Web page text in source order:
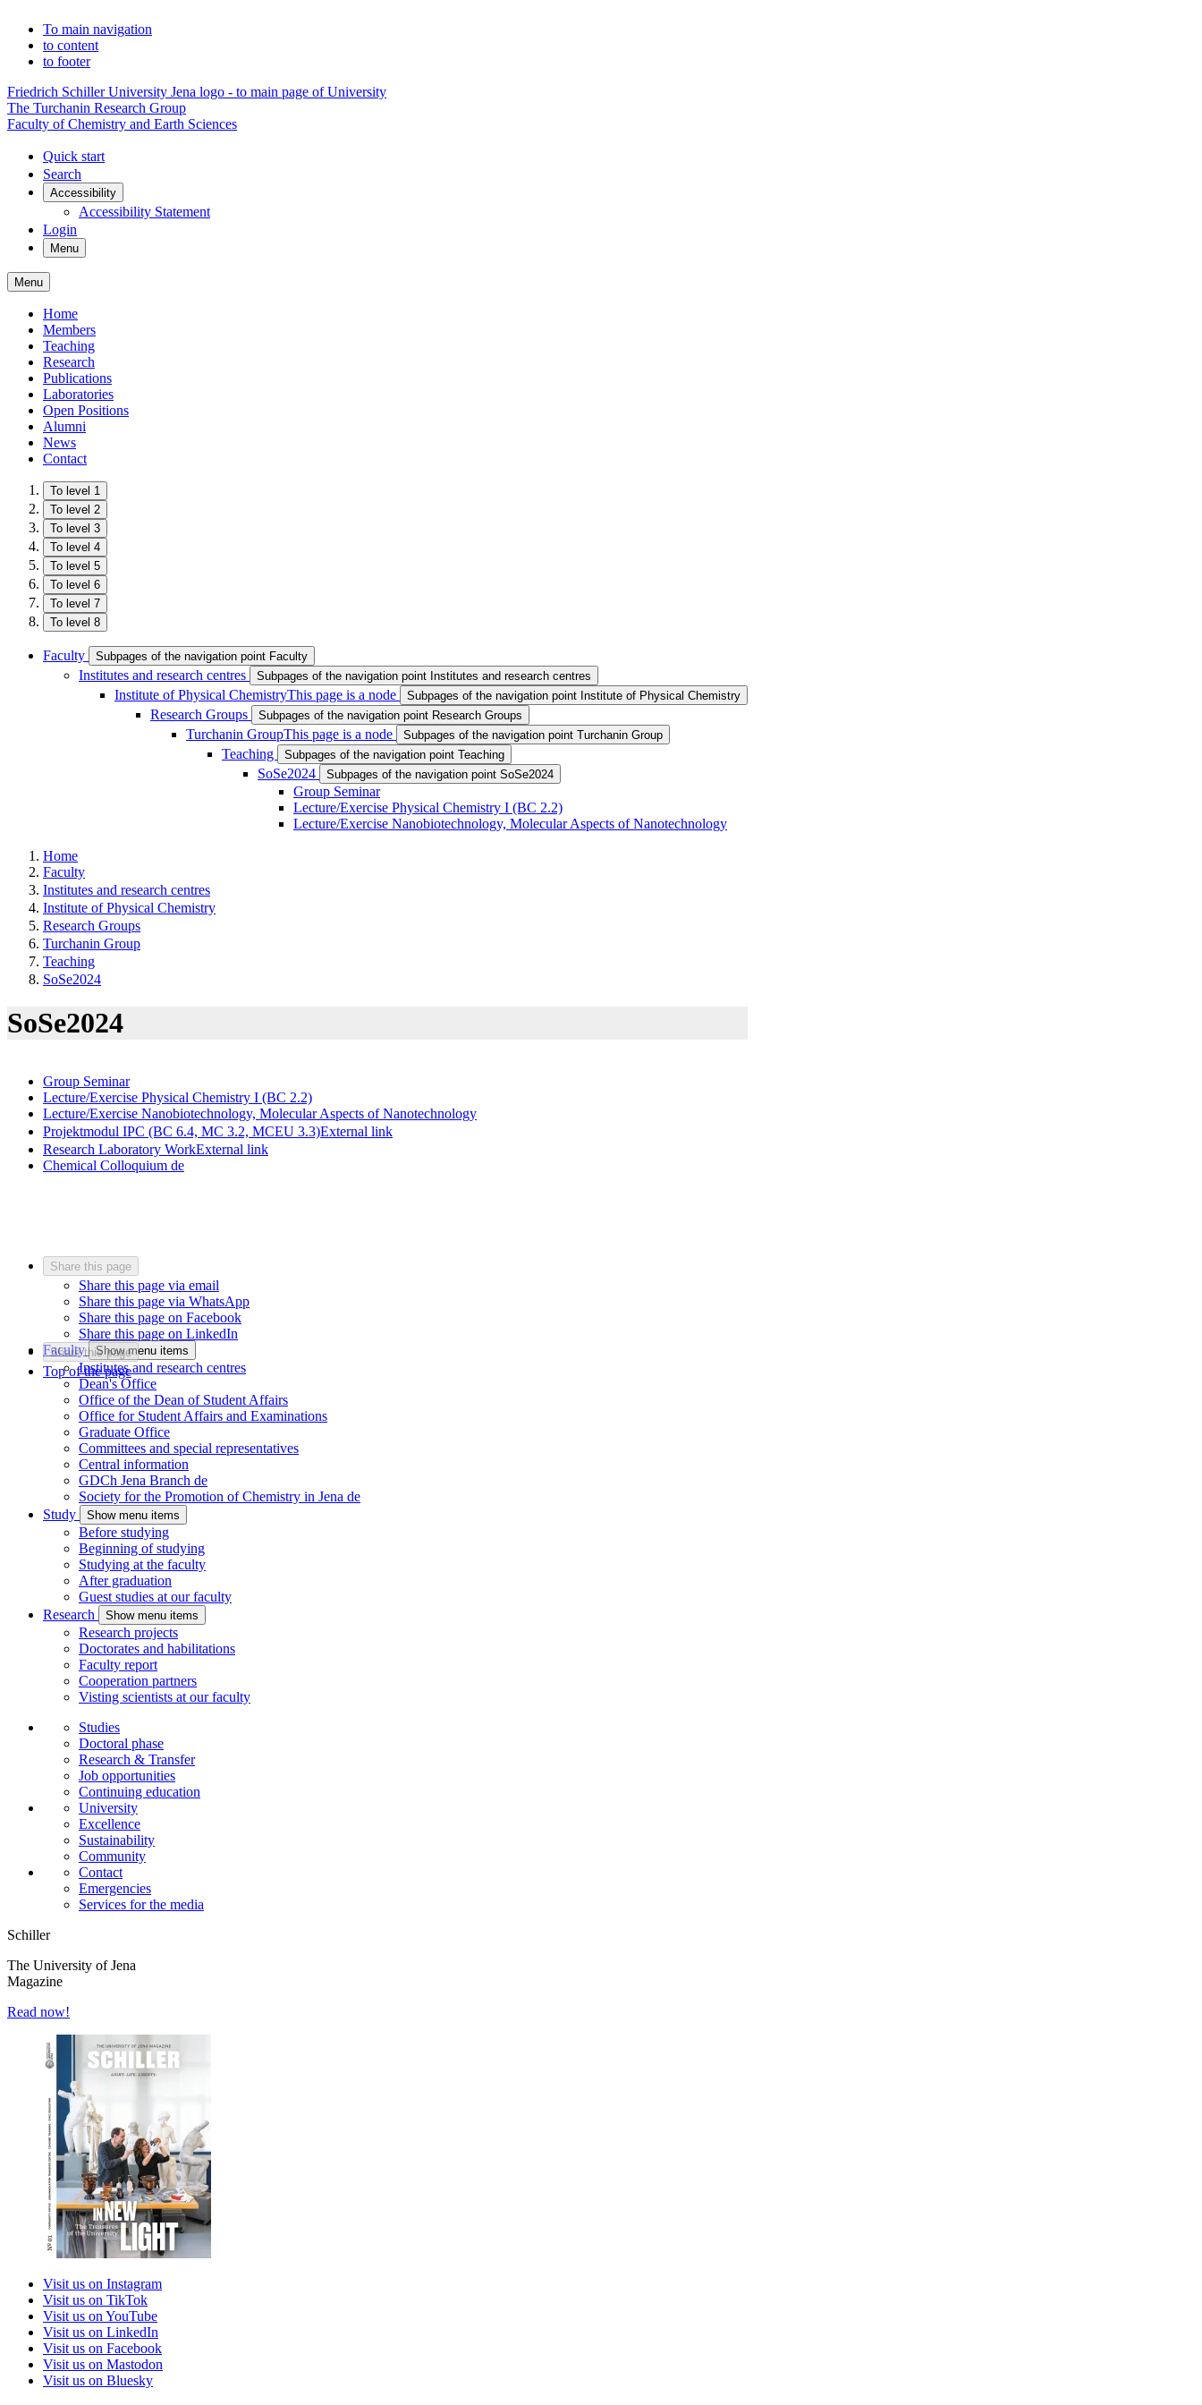
To main navigation
to content
to footer
Friedrich Schiller University Jena logo - to main page of University
The Turchanin Research Group
Faculty of Chemistry and Earth Sciences
Quick start
Search
Accessibility
Accessibility Statement
Login
Menu
Menu
Home
Members
Teaching
Research
Publications
Laboratories
Open Positions
Alumni
News
Contact
To level 1
To level 2
To level 3
To level 4
To level 5
To level 6
To level 7
To level 8
Faculty Subpages of the navigation point Faculty
Institutes and research centres Subpages of the navigation point Institutes and research centres
Institute of Physical ChemistryThis page is a node Subpages of the navigation point Institute of Physical Chemistry
Research Groups Subpages of the navigation point Research Groups
Turchanin GroupThis page is a node Subpages of the navigation point Turchanin Group
Teaching Subpages of the navigation point Teaching
SoSe2024 Subpages of the navigation point SoSe2024
Group Seminar
Lecture/Exercise Physical Chemistry I (BC 2.2)
Lecture/Exercise Nanobiotechnology, Molecular Aspects of Nanotechnology
Home
Faculty
Institutes and research centres
Institute of Physical Chemistry
Research Groups
Turchanin Group
Teaching
SoSe2024
SoSe2024
Group Seminar
Lecture/Exercise Physical Chemistry I (BC 2.2)
Lecture/Exercise Nanobiotechnology, Molecular Aspects of Nanotechnology
Projektmodul IPC (BC 6.4, MC 3.2, MCEU 3.3)External link
Research Laboratory WorkExternal link
Chemical Colloquium de
Share this page
Share this page via email
Share this page via WhatsApp
Share this page on Facebook
Share this page on LinkedIn
Share this page
Top of the page
Faculty Show menu items
Institutes and research centres
Dean's Office
Office of the Dean of Student Affairs
Office for Student Affairs and Examinations
Graduate Office
Committees and special representatives
Central information
GDCh Jena Branch de
Society for the Promotion of Chemistry in Jena de
Study
Show menu items
Before studying
Beginning of studying
Studying at the faculty
After graduation
Guest studies at our faculty
Research
Show menu items
Research projects
Doctorates and habilitations
Faculty report
Cooperation partners
Visting scientists at our faculty
Studies
Doctoral phase
Research & Transfer
Job opportunities
Continuing education
University
Excellence
Sustainability
Community
Contact
Emergencies
Services for the media
Schiller
The University of Jena
Magazine
Read now!
Visit us on Instagram
Visit us on TikTok
Visit us on YouTube
Visit us on LinkedIn
Visit us on Facebook
Visit us on Mastodon
Visit us on Bluesky